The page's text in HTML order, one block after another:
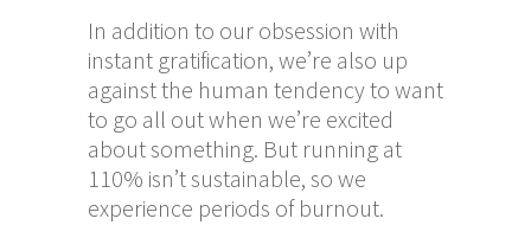
In addition to our obsession with
instant gratification, we’re also up
against the human tendency to want
to go all out when we’re excited
about something. But running at
110% isn’t sustainable, so we
experience periods of burnout.